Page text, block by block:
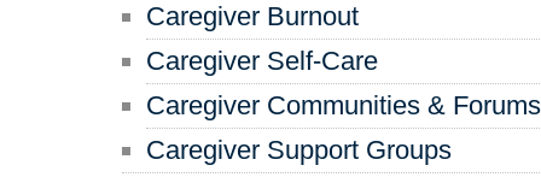
Caregiver Burnout
Caregiver Self-Care
Caregiver Communities & Forums
Caregiver Support Groups